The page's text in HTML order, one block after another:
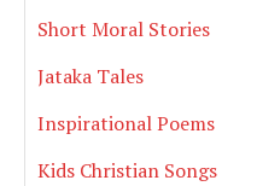
Short Moral Stories
Jataka Tales
Inspirational Poems
Kids Christian Songs